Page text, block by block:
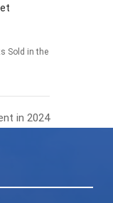
Sold in the
in 2024